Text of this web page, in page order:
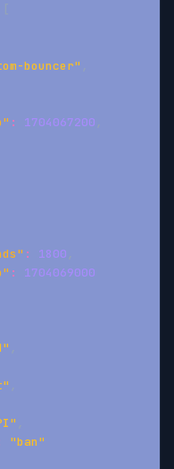
[
bouncer" ,
: 1704067200 ,
: 1800 ,
:
1704069000
,
,
,
"ban"